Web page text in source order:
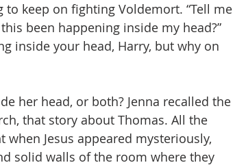
keep on fighting Voldemort. “Tell me
been happening inside my head?”
inside your head, Harry, but why on
her head, or both? Jenna recalled the
that story about Thomas. All the
Jesus appeared mysteriously,
solid walls of the room where they